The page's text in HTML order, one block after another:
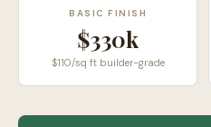
BASIC FINISH
$330k
$110/sq ft builder-grade